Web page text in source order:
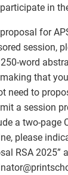
in
for
session,
word
that
need to
a session
a two-page
please
RSA 2025”
@